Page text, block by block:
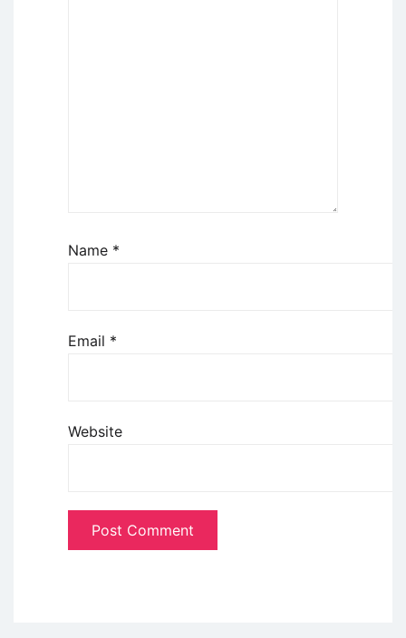
Name *
Email *
Website